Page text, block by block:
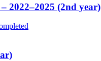
2022–2025 (2nd year)